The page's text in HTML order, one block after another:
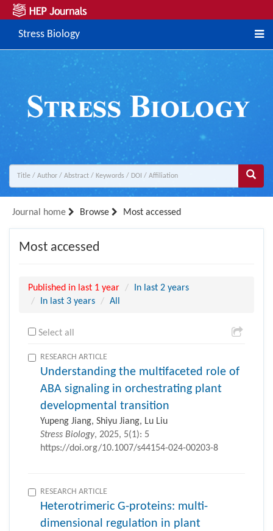
Stress Biology
Journal home Browse Most accessed
Most accessed
Published in last 1 year
In last 2 years
In last 3 years
All
Select all
RESEARCH ARTICLE
Understanding the multifaceted role of
ABA signaling in orchestrating plant
developmental transition
Yupeng Jiang, Shiyu Jiang, Lu Liu
Stress Biology, 2025, 5(1): 5
https://doi.org/10.1007/s44154-024-00203-8
RESEARCH ARTICLE
Heterotrimeric G-proteins: multi-
dimensional regulation in plant